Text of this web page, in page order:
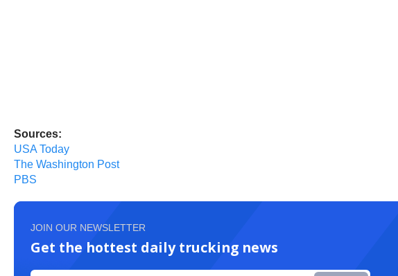
Sources:
USA Today
The Washington Post
PBS
JOIN OUR NEWSLETTER
Get the hottest daily trucking news